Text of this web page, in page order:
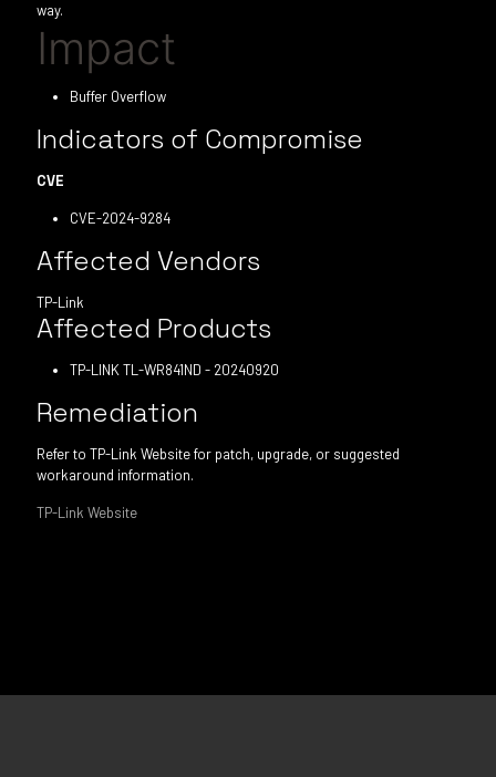
way.
Impact
Buffer Overflow
Indicators of Compromise
CVE
CVE-2024-9284
Affected Vendors
TP-Link
Affected Products
TP-LINK TL-WR841ND - 20240920
Remediation
Refer to TP-Link Website for patch, upgrade, or suggested
workaround information.
TP-Link Website